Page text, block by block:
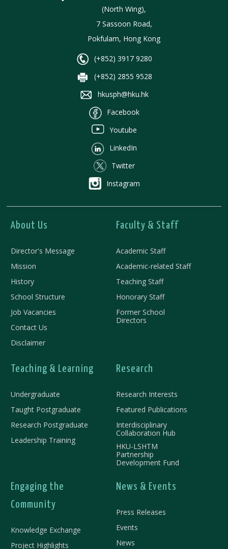
(North Wing),
7 Sassoon Road,
Pokfulam, Hong Kong
(+852) 3917 9280
(+852) 2855 9528
hkusph@hku.hk
Facebook
Youtube
LinkedIn
Twitter
Instagram
About Us
Director's Message
Mission
History
School Structure
Job Vacancies
Contact Us
Disclaimer
Faculty & Staff
Academic Staff
Academic-related Staff
Teaching Staff
Honorary Staff
Former School
Directors
Teaching & Learning
Undergraduate
Taught Postgraduate
Research Postgraduate
Leadership Training
Research
Research Interests
Featured Publications
Interdisciplinary
Collaboration Hub
HKU-LSHTM
Partnership
Development Fund
Engaging the
Community
Knowledge Exchange
Project Highlights
News & Events
Press Releases
Events
News